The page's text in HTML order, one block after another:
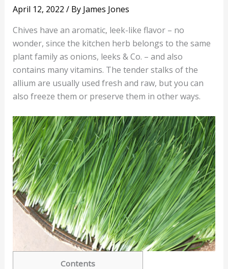
April 12, 2022 / By James Jones
Chives have an aromatic, leek-like flavor – no
wonder, since the kitchen herb belongs to the same
plant family as onions, leeks & Co. – and also
contains many vitamins. The tender stalks of the
allium are usually used fresh and raw, but you can
also freeze them or preserve them in other ways.
Contents